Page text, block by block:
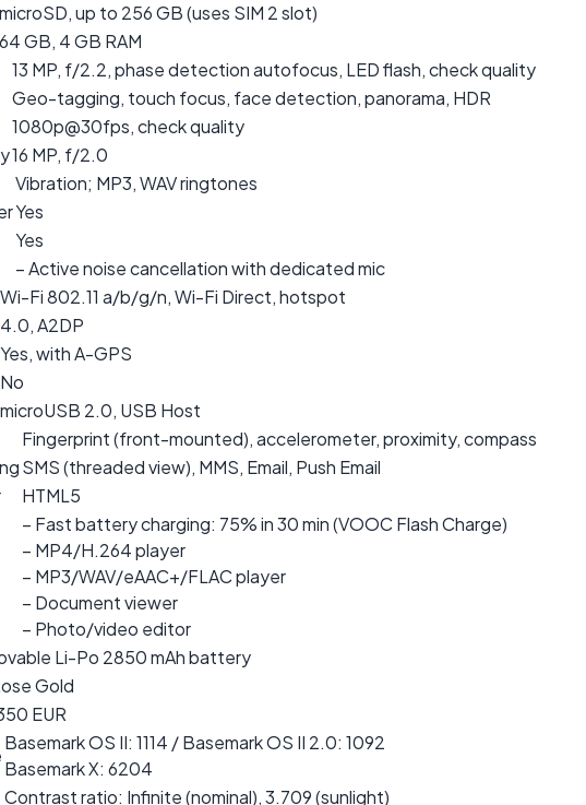
microSD, up to 256 GB (uses SIM 2 slot)
64 GB, 4 GB RAM
13 MP, f/2.2, phase detection autofocus, LED flash, check quality
Geo-tagging, touch focus, face detection, panorama, HDR
1080p@30fps, check quality
16 MP, f/2.0
Vibration; MP3, WAV ringtones
Yes
Yes
– Active noise cancellation with dedicated mic
Wi-Fi 802.11 a/b/g/n, Wi-Fi Direct, hotspot
4.0, A2DP
Yes, with A-GPS
No
microUSB 2.0, USB Host
Fingerprint (front-mounted), accelerometer, proximity, compass
SMS (threaded view), MMS, Email, Push Email
HTML5
– Fast battery charging: 75% in 30 min (VOOC Flash Charge)
– MP4/H.264 player
– MP3/WAV/eAAC+/FLAC player
– Document viewer
– Photo/video editor
Li-Po 2850 mAh battery
Gold
EUR
Basemark OS II: 1114 / Basemark OS II 2.0: 1092
Basemark X: 6204
Contrast ratio: Infinite (nominal), 3.709 (sunlight)